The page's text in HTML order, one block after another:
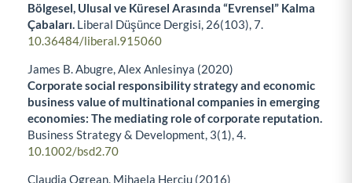
Bölgesel, Ulusal ve Küresel Arasında “Evrensel” Kalma
Çabaları. Liberal Düşünce Dergisi, 26(103),7.
10.36484/liberal.915060
James B. Abugre, Alex Anlesinya (2020)
Corporate social responsibility strategy and economic
business value of multinational companies in emerging
economies: The mediating role of corporate reputation.
Business Strategy & Development, 3(1),4.
10.1002/bsd2.70
Claudia Ogrean, Mihaela Herciu (2016)